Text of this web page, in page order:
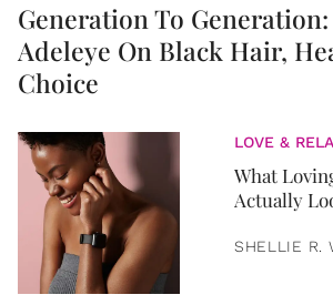
Generation To
Adeleye On Black Hair,
Choice
LOVE &
What
Actually
SHELLIE R.